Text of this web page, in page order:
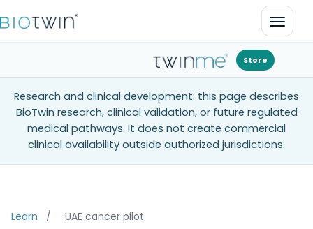
Open
Store
Research and clinical development: this page describes
BioTwin research, clinical validation, or future regulated
medical pathways. It does not create commercial
clinical availability outside authorized jurisdictions.
Learn / UAE cancer pilot